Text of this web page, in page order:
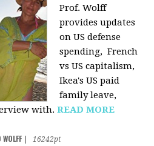
Prof. Wolff
provides updates
on US defense
spending, French
vs US capitalism,
Ikea's US paid
family leave,
with.READ MORE
16242pt